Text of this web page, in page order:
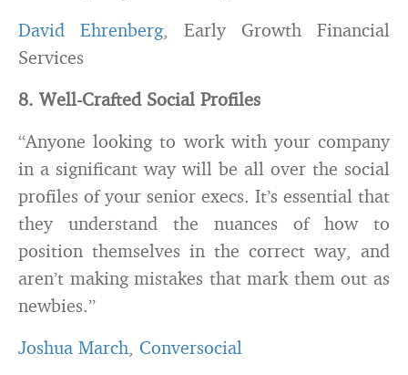
David Ehrenberg, Early Growth Financial
Services
8. Well-Crafted Social Profiles
“Anyone looking to work with your company
in a significant way will be all over the social
profiles of your senior execs. It’s essential that
they understand the nuances of how to
position themselves in the correct way, and
aren’t making mistakes that mark them out as
newbies.”
Joshua March, Conversocial